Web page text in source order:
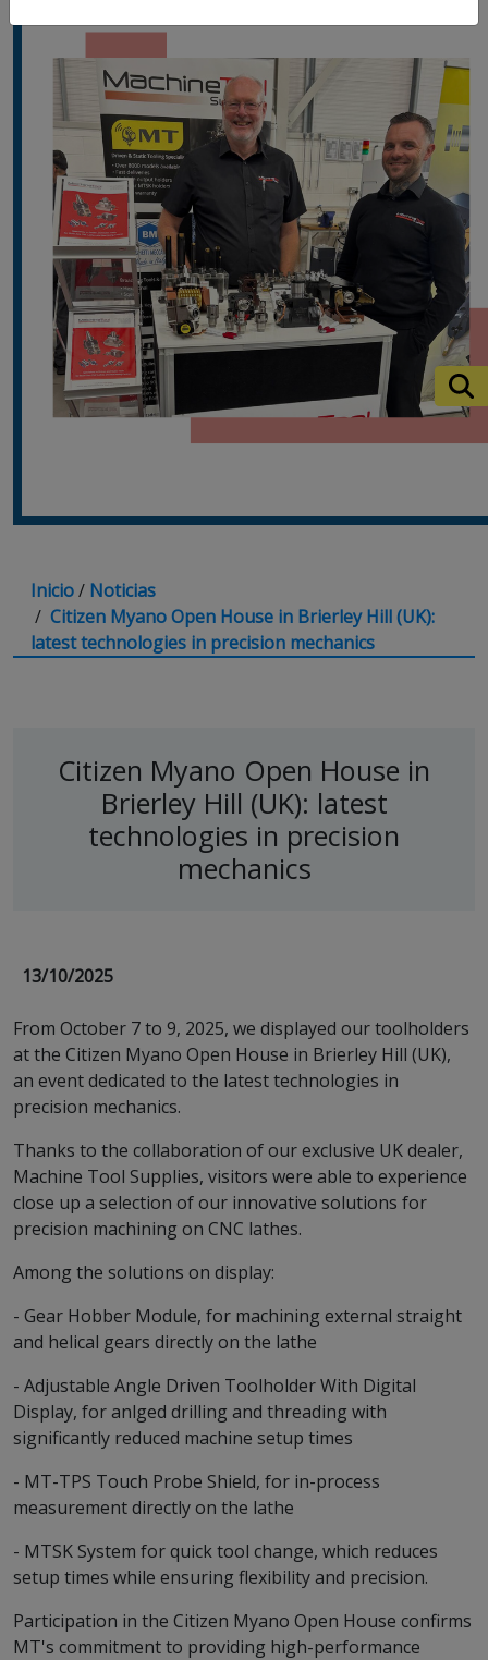
Inicio/ Noticias
/ Citizen Myano Open House in Brierley Hill (UK):
latest technologies in precision mechanics
Citizen Myano Open House in
Brierley Hill (UK): latest
technologies in precision
mechanics
13/10/2025
From October 7 to 9, 2025, we displayed our toolholders
at the Citizen Myano Open House in Brierley Hill (UK),
an event dedicated to the latest technologies in
precision mechanics.
Thanks to the collaboration of our exclusive UK dealer,
Machine Tool Supplies, visitors were able to experience
close up a selection of our innovative solutions for
precision machining on CNC lathes.
Among the solutions on display:
- Gear Hobber Module, for machining external straight
and helical gears directly on the lathe
- Adjustable Angle Driven Toolholder With Digital
Display, for anlged drilling and threading with
significantly reduced machine setup times
- MT-TPS Touch Probe Shield, for in-process
measurement directly on the lathe
- MTSK System for quick tool change, which reduces
setup times while ensuring flexibility and precision.
Participation in the Citizen Myano Open House confirms
MT's commitment to providing high-performance